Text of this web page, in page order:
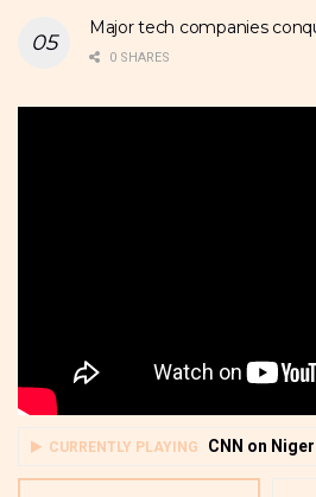
Major tech companies
0 SHARES
CURRENTLY PLAYING CNN on